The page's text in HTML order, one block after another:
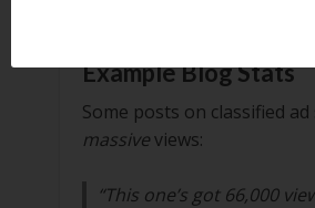
Example Blog Stats
Some posts on classified
massiveviews:
“This one’s got 66,000